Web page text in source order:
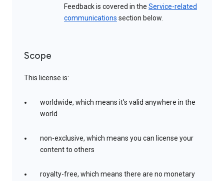
Feedback is covered in the Service-related
communications section below.
Scope
This license is:
worldwide, which means it’s valid anywhere in the
world
non-exclusive, which means you can license your
content to others
royalty-free, which means there are no monetary